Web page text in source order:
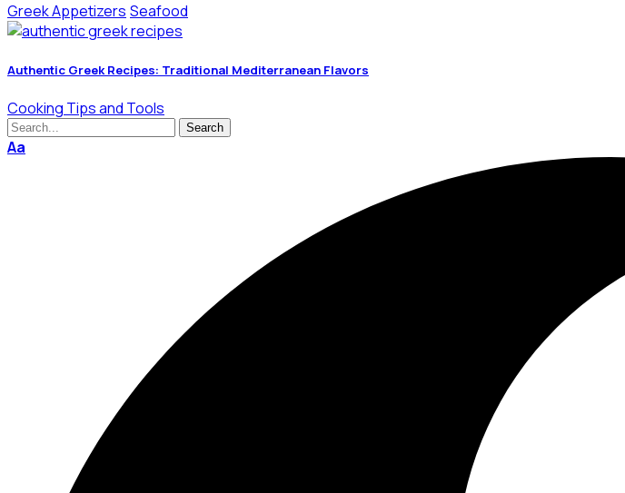
Greek Appetizers Seafood
Authentic Greek Recipes: Traditional Mediterranean Flavors
Cooking Tips and Tools
Aa